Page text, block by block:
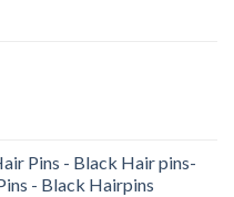
Pins - Black Hair pins-
- Black Hairpins